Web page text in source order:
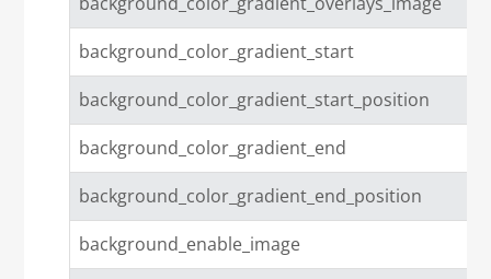
background_color_gradient_start
background_color_gradient_start_position
background_color_gradient_end
background_color_gradient_end_position
background_enable_image